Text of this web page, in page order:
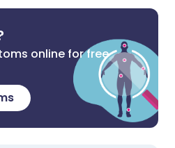
online for free